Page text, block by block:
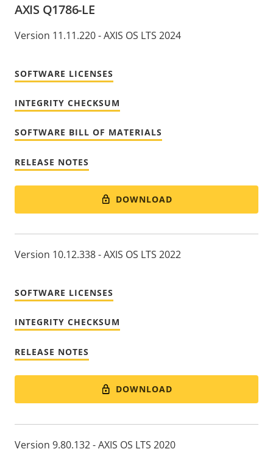
AXIS Q1786-LE
Version 11.11.220 - AXIS OS LTS 2024
SOFTWARE LICENSES
INTEGRITY CHECKSUM
SOFTWARE BILL OF MATERIALS
RELEASE NOTES
DOWNLOAD
Version 10.12.338 - AXIS OS LTS 2022
SOFTWARE LICENSES
INTEGRITY CHECKSUM
RELEASE NOTES
DOWNLOAD
Version 9.80.132 - AXIS OS LTS 2020